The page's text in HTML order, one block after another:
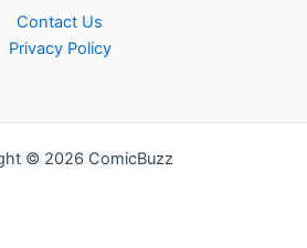
Contact Us
Privacy Policy
© 2026 ComicBuzz